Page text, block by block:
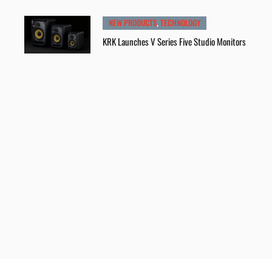
NEW PRODUCTS,TECHNOLOGY
KRK Launches V Series Five Studio Monitors